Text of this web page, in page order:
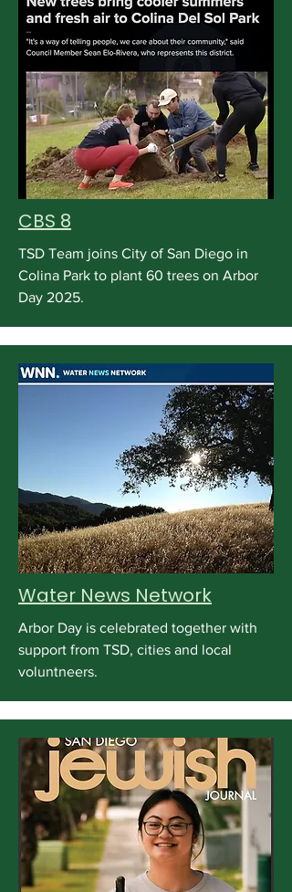
CBS 8
TSD Team joins City of San Diego in
Colina Park to plant 60 trees on Arbor
Day 2025.
Water News Network
Arbor Day is celebrated together with
support from TSD, cities and local
voluntneers.